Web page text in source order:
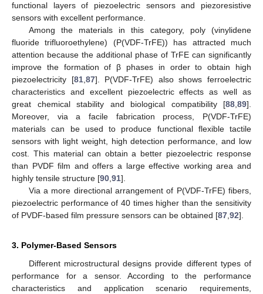
functional layers of piezoelectric sensors and piezoresistive
sensors with excellent performance.
Among the materials in this category, poly (vinylidene
fluoride trifluoroethylene) (P(VDF-TrFE)) has attracted much
attention because the additional phase of TrFE can significantly
improve the formation of β phases in order to obtain high
piezoelectricity [81,87]. P(VDF-TrFE) also shows ferroelectric
characteristics and excellent piezoelectric effects as well as
great chemical stability and biological compatibility [88,89].
Moreover, via a facile fabrication process, P(VDF-TrFE)
materials can be used to produce functional flexible tactile
sensors with light weight, high detection performance, and low
cost. This material can obtain a better piezoelectric response
than PVDF film and offers a large effective working area and
highly tensile structure [90,91].
Via a more directional arrangement of P(VDF-TrFE) fibers,
piezoelectric performance of 40 times higher than the sensitivity
of PVDF-based film pressure sensors can be obtained [87,92].
3. Polymer-Based Sensors
Different microstructural designs provide different types of
performance for a sensor. According to the performance
characteristics and application scenario requirements,